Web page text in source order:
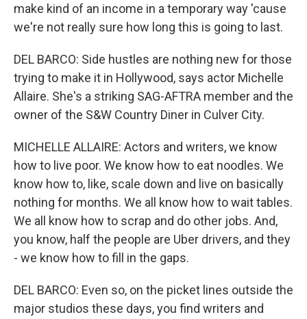
make kind of an income in a temporary way 'cause
we're not really sure how long this is going to last.
DEL BARCO: Side hustles are nothing new for those
trying to make it in Hollywood, says actor Michelle
Allaire. She's a striking SAG-AFTRA member and the
owner of the S&W Country Diner in Culver City.
MICHELLE ALLAIRE: Actors and writers, we know
how to live poor. We know how to eat noodles. We
know how to, like, scale down and live on basically
nothing for months. We all know how to wait tables.
We all know how to scrap and do other jobs. And,
you know, half the people are Uber drivers, and they
- we know how to fill in the gaps.
DEL BARCO: Even so, on the picket lines outside the
major studios these days, you find writers and